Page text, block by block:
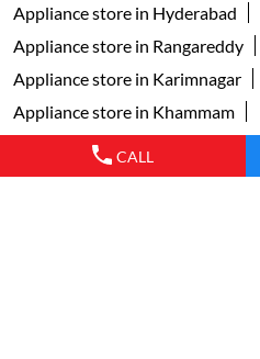
CALL
Appliance store in Hyderabad
Appliance store in Rangareddy
Appliance store in Karimnagar
Appliance store in Khammam
Appliance store in Mahabubnagar
Appliance store in Mancherial